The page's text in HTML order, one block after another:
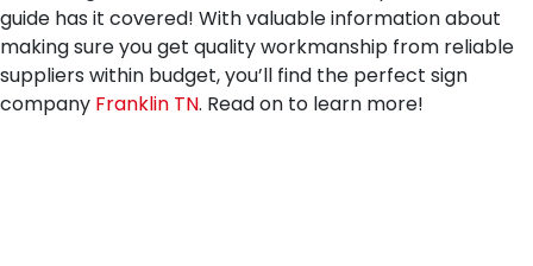
guide has it covered! With valuable information about
making sure you get quality workmanship from reliable
suppliers within budget, you’ll find the perfect sign
company Franklin TN. Read on to learn more!